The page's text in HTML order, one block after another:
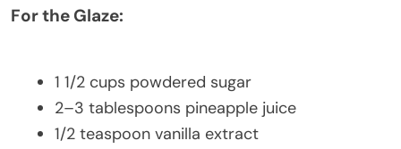
For the Glaze:
1 1/2 cups powdered sugar
2–3 tablespoons pineapple juice
1/2 teaspoon vanilla extract